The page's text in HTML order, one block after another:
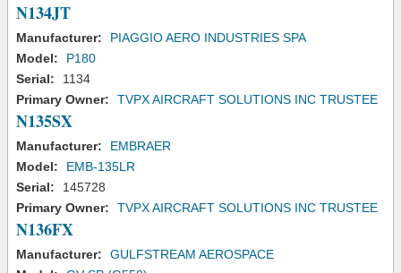
N134JT
Manufacturer:
PIAGGIO AERO INDUSTRIES SPA
Model:
P180
Serial:
1134
Primary Owner:
TVPX AIRCRAFT SOLUTIONS INC TRUSTEE
N135SX
Manufacturer:
EMBRAER
Model:
EMB-135LR
Serial:
145728
Primary Owner:
TVPX AIRCRAFT SOLUTIONS INC TRUSTEE
N136FX
Manufacturer:
GULFSTREAM AEROSPACE